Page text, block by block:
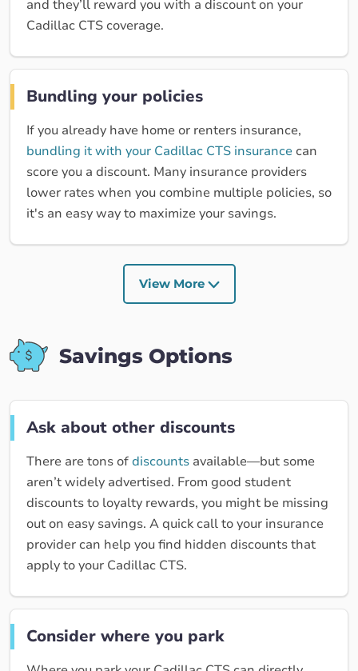
and they’ll reward you with a discount on your
Cadillac CTS coverage.
Bundling your policies
If you already have home or renters insurance,
bundling it with your Cadillac CTS insurance can
score you a discount. Many insurance providers
lower rates when you combine multiple policies, so
it's an easy way to maximize your savings.
View More
Savings Options
Ask about other discounts
There are tons ofdiscounts available—but some
aren’t widely advertised. From good student
discounts to loyalty rewards, you might be missing
out on easy savings. A quick call to your insurance
provider can help you find hidden discounts that
apply to your Cadillac CTS.
Consider where you park